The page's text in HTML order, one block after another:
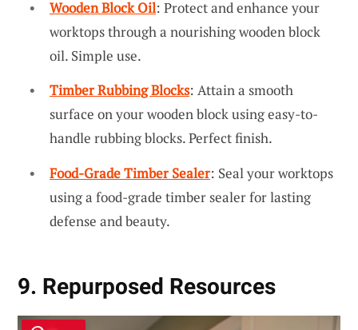
Wooden Block Oil: Protect and enhance your
worktops through a nourishing wooden block
oil. Simple use.
Timber Rubbing Blocks: Attain a smooth
surface on your wooden block using easy-to-
handle rubbing blocks. Perfect finish.
Food-Grade Timber Sealer: Seal your worktops
using a food-grade timber sealer for lasting
defense and beauty.
9. Repurposed Resources